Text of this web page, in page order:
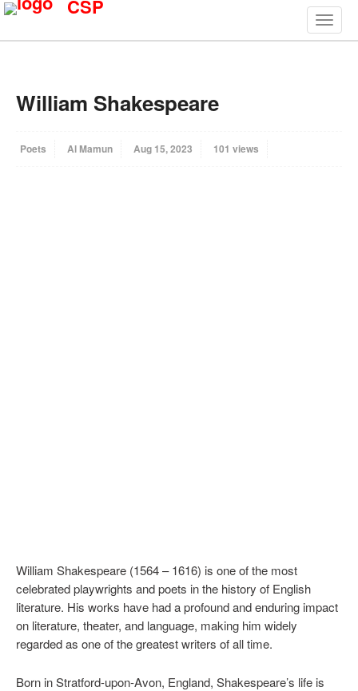
CSP
William Shakespeare
Poets Al Mamun Aug 15, 2023 101 views
William Shakespeare (1564 – 1616) is one of the most
celebrated playwrights and poets in the history of English
literature. His works have had a profound and enduring impact
on literature, theater, and language, making him widely
regarded as one of the greatest writers of all time.
Born in Stratford-upon-Avon, England, Shakespeare’s life is